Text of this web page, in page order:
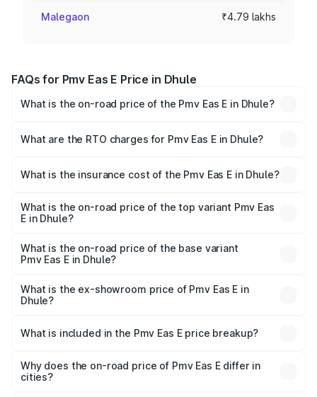
Malegaon ₹4.79 lakhs
FAQs for Pmv Eas E Price in Dhule
What is the on-road price of the Pmv Eas E in Dhule?
Lakhs and ₹4.79 Lakhs. On-road prices vary across cities
What are the RTO charges for Pmv Eas E in Dhule?
Dhule will be Not Available.
What is the insurance cost of the Pmv Eas E in Dhule?
Dhule is ₹23.05 thousands
What is the on-road price of the top variant Pmv Eas
E in Dhule?
lakhs Lakh in Dhule.
What is the on-road price of the base variant
Pmv Eas E in Dhule?
lakhs Lakh in Dhule.
What is the ex-showroom price of Pmv Eas E in
Dhule?
in Dhule is ₹4.79 lakhs.
What is included in the Pmv Eas E price breakup?
charges, insurance, road tax, handling fees, and optional
accessories.
Why does the on-road price of Pmv Eas E differ in
cities?